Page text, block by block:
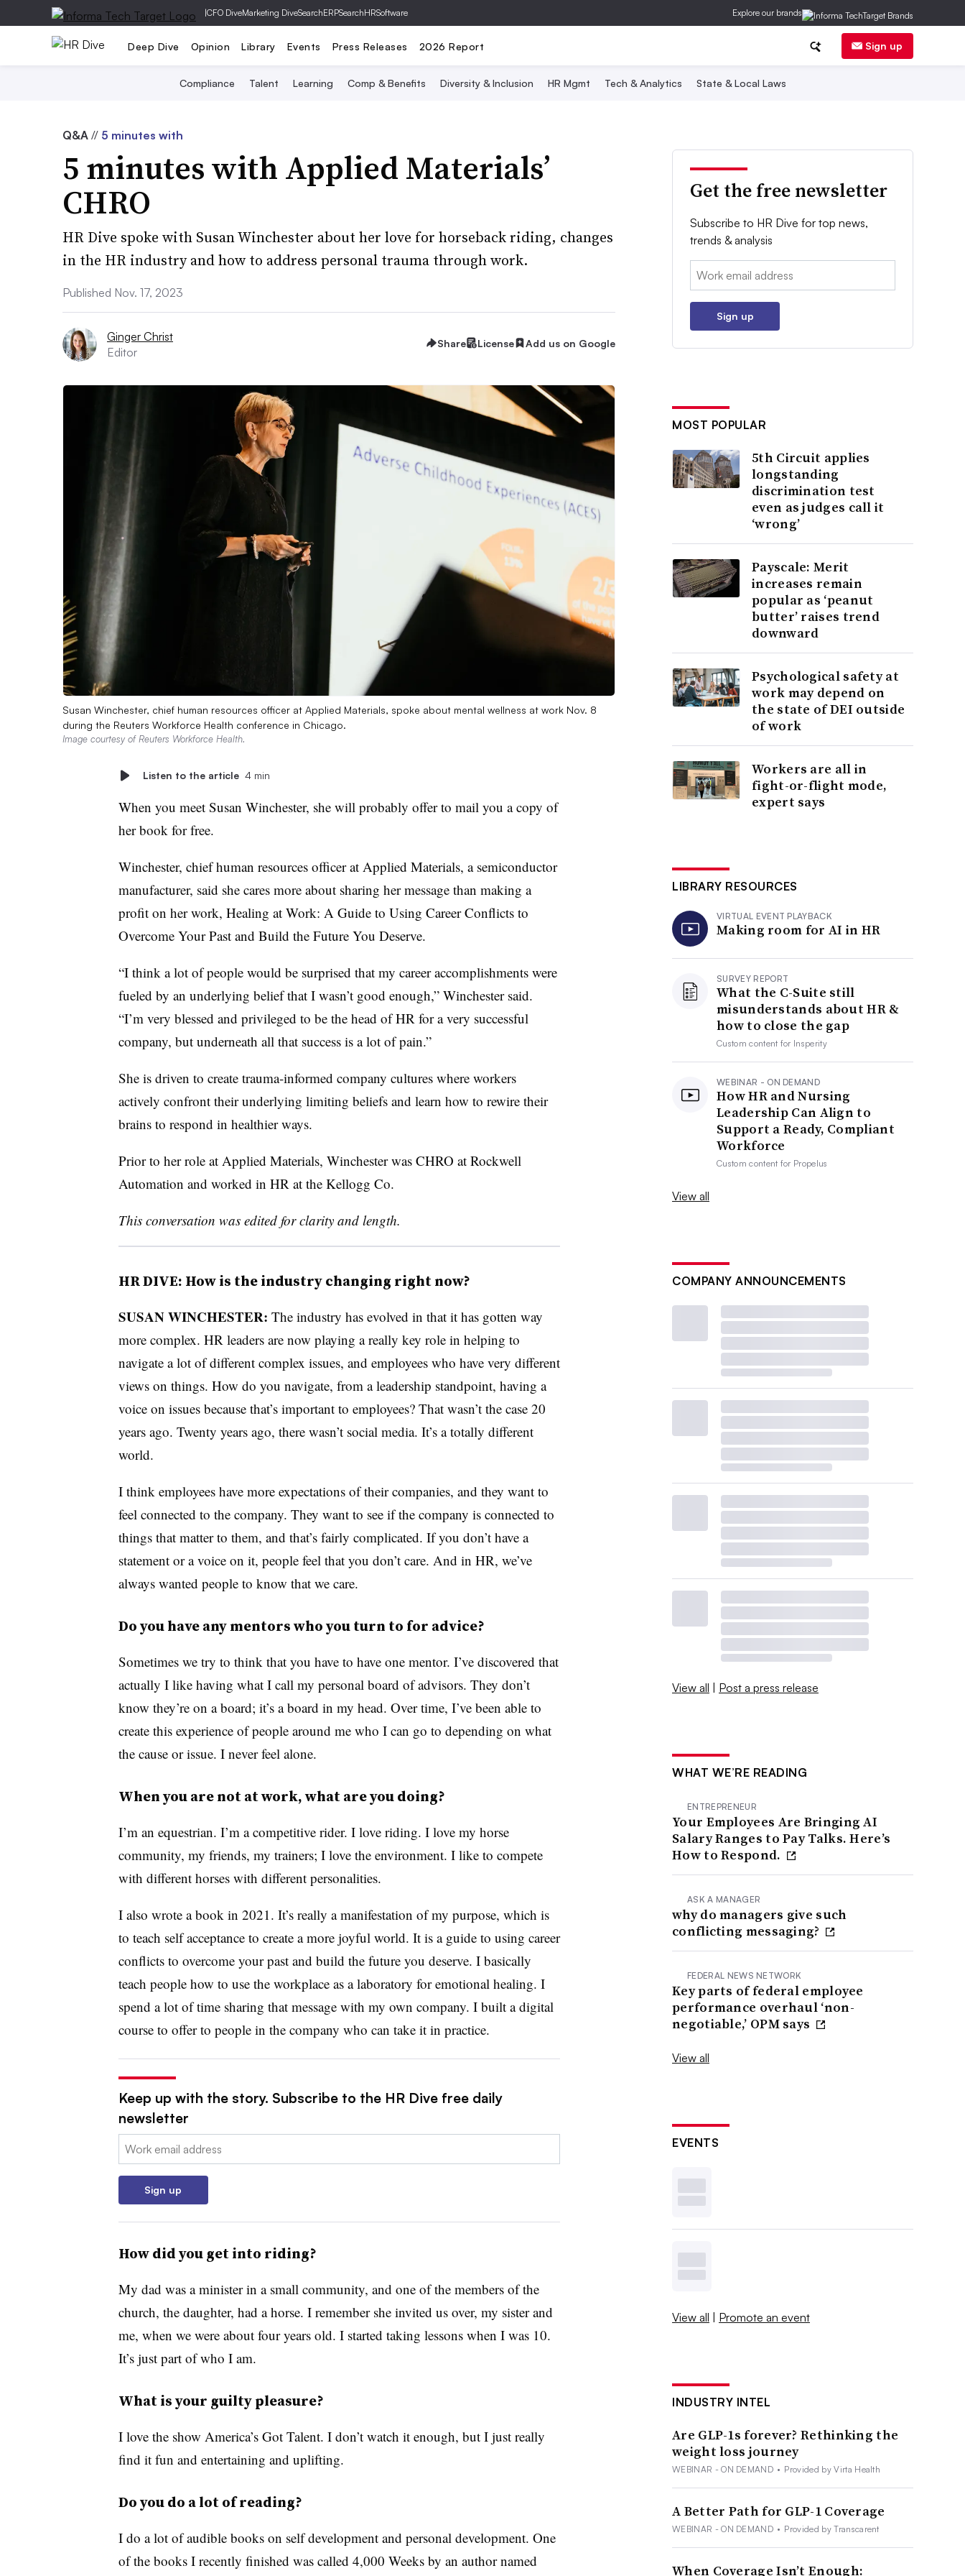
|CFO DiveMarketing DiveSearchERPSearchHRSoftware Explore our brands
Deep Dive Opinion Library Events Press Releases 2026 Report Sign up
Compliance Talent Learning Comp & Benefits Diversity & Inclusion HR Mgmt Tech & Analytics State & Local Laws
Q&A // 5 minutes with
5 minutes with Applied Materials’
CHRO
HR Dive spoke with Susan Winchester about her love for horseback riding, changes
in the HR industry and how to address personal trauma through work.
Published Nov. 17, 2023
Ginger Christ
Editor
Share License Add us on Google
Susan Winchester, chief human resources officer at Applied Materials, spoke about mental wellness at work Nov. 8
during the Reuters Workforce Health conference in Chicago.
Image courtesy of Reuters Workforce Health.
Listen to the article 4 min
When you meet Susan Winchester, she will probably offer to mail you a copy of
her book for free.
Winchester, chief human resources officer at Applied Materials, a semiconductor
manufacturer, said she cares more about sharing her message than making a
profit on her work, Healing at Work: A Guide to Using Career Conflicts to
Overcome Your Past and Build the Future You Deserve.
“I think a lot of people would be surprised that my career accomplishments were
fueled by an underlying belief that I wasn’t good enough,” Winchester said.
“I’m very blessed and privileged to be the head of HR for a very successful
company, but underneath all that success is a lot of pain.”
She is driven to create trauma-informed company cultures where workers
actively confront their underlying limiting beliefs and learn how to rewire their
brains to respond in healthier ways.
Prior to her role at Applied Materials, Winchester was CHRO at Rockwell
Automation and worked in HR at the Kellogg Co.
This conversation was edited for clarity and length.
HR DIVE: How is the industry changing right now?
SUSAN WINCHESTER: The industry has evolved in that it has gotten way
more complex. HR leaders are now playing a really key role in helping to
navigate a lot of different complex issues, and employees who have very different
views on things. How do you navigate, from a leadership standpoint, having a
voice on issues because that’s important to employees? That wasn’t the case 20
years ago. Twenty years ago, there wasn’t social media. It’s a totally different
world.
I think employees have more expectations of their companies, and they want to
feel connected to the company. They want to see if the company is connected to
things that matter to them, and that’s fairly complicated. If you don’t have a
statement or a voice on it, people feel that you don’t care. And in HR, we’ve
always wanted people to know that we care.
Do you have any mentors who you turn to for advice?
Sometimes we try to think that you have to have one mentor. I’ve discovered that
actually I like having what I call my personal board of advisors. They don’t
know they’re on a board; it’s a board in my head. Over time, I’ve been able to
create this experience of people around me who I can go to depending on what
the cause or issue. I never feel alone.
When you are not at work, what are you doing?
I’m an equestrian. I’m a competitive rider. I love riding. I love my horse
community, my friends, my trainers; I love the environment. I like to compete
with different horses with different personalities.
I also wrote a book in 2021. It’s really a manifestation of my purpose, which is
to teach self acceptance to create a more joyful world. It is a guide to using career
conflicts to overcome your past and build the future you deserve. I basically
teach people how to use the workplace as a laboratory for emotional healing. I
spend a lot of time sharing that message with my own company. I built a digital
course to offer to people in the company who can take it in practice.
Keep up with the story. Subscribe to the HR Dive free daily
newsletter
Email:
Sign up
How did you get into riding?
My dad was a minister in a small community, and one of the members of the
church, the daughter, had a horse. I remember she invited us over, my sister and
me, when we were about four years old. I started taking lessons when I was 10.
It’s just part of who I am.
What is your guilty pleasure?
I love the show America’s Got Talent. I don’t watch it enough, but I just really
find it fun and entertaining and uplifting.
Do you do a lot of reading?
I do a lot of audible books on self development and personal development. One
of the books I recently finished was called 4,000 Weeks by an author named
Get the free newsletter
Subscribe to HR Dive for top news,
trends & analysis
Email:
Sign up
MOST POPULAR
5th Circuit applies
longstanding
discrimination test
even as judges call it
‘wrong’
Payscale: Merit
increases remain
popular as ‘peanut
butter’ raises trend
downward
Psychological safety at
work may depend on
the state of DEI outside
of work
Workers are all in
fight-or-flight mode,
expert says
LIBRARY RESOURCES
VIRTUAL EVENT PLAYBACK
Making room for AI in HR
SURVEY REPORT
What the C-Suite still
misunderstands about HR &
how to close the gap
Custom content for Insperity
WEBINAR - ON DEMAND
How HR and Nursing
Leadership Can Align to
Support a Ready, Compliant
Workforce
Custom content for Propelus
View all
COMPANY ANNOUNCEMENTS
View all | Post a press release
WHAT WE’RE READING
ENTREPRENEUR
Your Employees Are Bringing AI
Salary Ranges to Pay Talks. Here’s
How to Respond.
ASK A MANAGER
why do managers give such
conflicting messaging?
FEDERAL NEWS NETWORK
Key parts of federal employee
performance overhaul ‘non-
negotiable,’ OPM says
View all
EVENTS
View all | Promote an event
INDUSTRY INTEL
Are GLP-1s forever? Rethinking the
weight loss journey
WEBINAR - ON DEMAND • Provided by Virta Health
A Better Path for GLP-1 Coverage
WEBINAR - ON DEMAND • Provided by Transcarent
When Coverage Isn’t Enough: